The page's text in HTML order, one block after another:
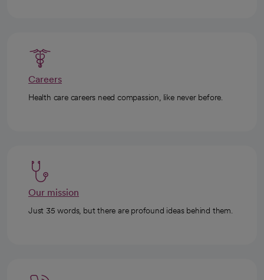
Careers
Health care careers need compassion, like never before.
Our mission
Just 35 words, but there are profound ideas behind them.